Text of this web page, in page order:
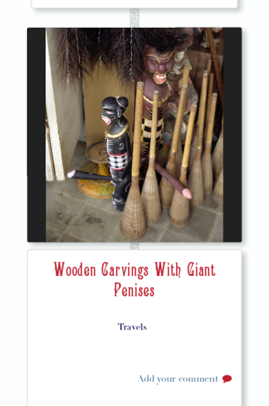
Wooden Carvings With Giant
Penises
Travels
Add your comment